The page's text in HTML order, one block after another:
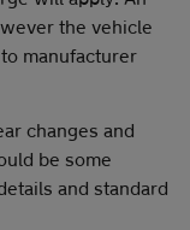
the vehicle
manufacturer
changes and
be some
and standard